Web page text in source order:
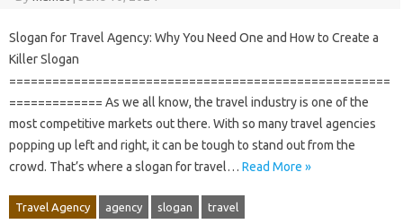
Slogan for Travel Agency: Why You Need One and How to Create a
Killer Slogan
=====================================================
============= As we all know, the travel industry is one of the
most competitive markets out there. With so many travel agencies
popping up left and right, it can be tough to stand out from the
crowd. That’s where a slogan for travel… Read More »
Travel Agency agency slogan travel